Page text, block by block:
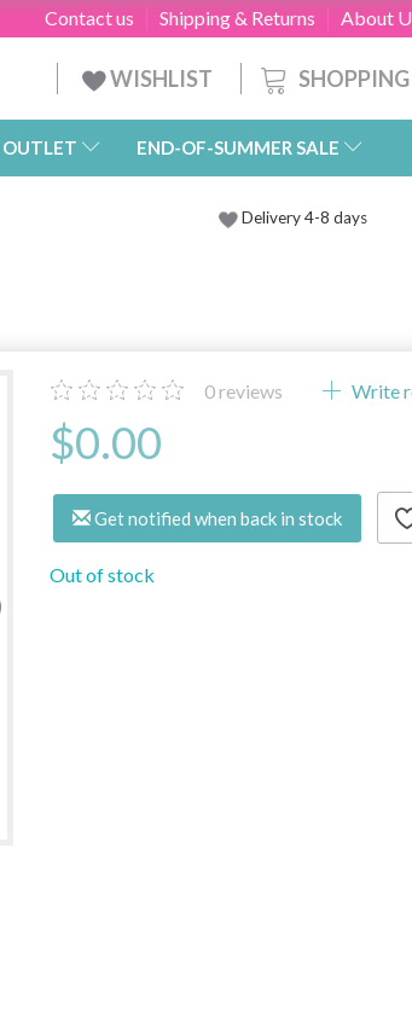
About
Shipping & Returns
Contact us
WISHLIST
OUTLET END-OF-SUMMER SALE
Delivery 4-8 days
0reviews Write
$0.00
Get notified when back in stock
Out of stock